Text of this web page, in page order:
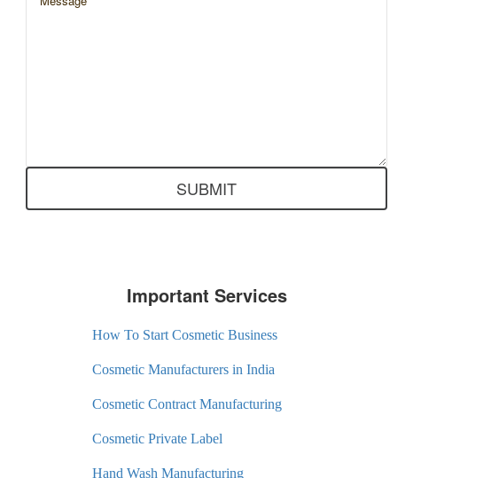
Important Services
How To Start Cosmetic Business
Cosmetic Manufacturers in India
Cosmetic Contract Manufacturing
Cosmetic Private Label
Hand Wash Manufacturing